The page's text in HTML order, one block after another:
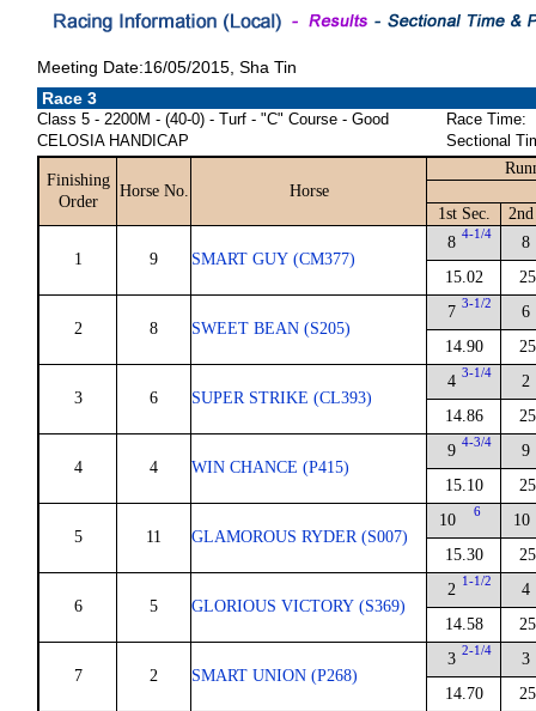
Meeting Date:16/05/2015, Sha Tin
Race 3
Class 5 - 2200M - (40-0) - Turf - "C" Course - Good
CELOSIA HANDICAP
Race Time:
Sectional
Finishing
Order
Horse No. Horse
1st Sec.
1 9 SMART GUY (CM377)
8 4-1/4
15.02
8
2 8 SWEET BEAN (S205)
7 3-1/2
14.90
6
3 6 SUPER STRIKE (CL393)
4 3-1/4
14.86
2
4 4 WIN CHANCE (P415)
9 4-3/4
15.10
9
5 11 GLAMOROUS RYDER (S007)
10 6
15.30
10
6 5 GLORIOUS VICTORY (S369)
2 1-1/2
14.58
4
7 2 SMART UNION (P268)
3 2-1/4
14.70
3